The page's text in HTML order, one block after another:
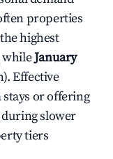
properties
highest
whileJanuary
Effective
or offering
slower
tiers